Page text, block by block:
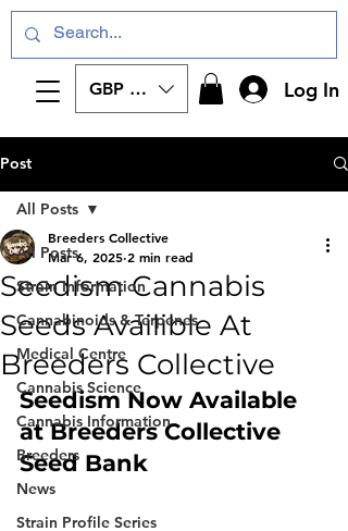
GBP (£) Log In
Post
All Posts
Strain Information
Cannabinoids & Terpenes
Medical Centre
Cannabis Science
Cannabis Information
Breeders
News
Strain Profile Series
All Posts
Seedism Cannabis
Seeds Availible At
Breeders Collective
Breeders Collective
Mar 6, 2025 2 min read
Seedism Now Available
at Breeders Collective
Seed Bank